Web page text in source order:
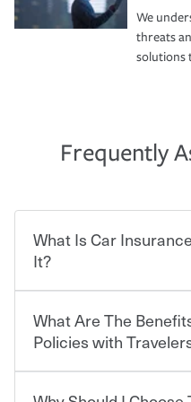
We
threats
solutions
Frequently
What Is Car
It?
Car insurance is
who shares the road from
contract in which you
“premium” — to your
What Are The
Policies with